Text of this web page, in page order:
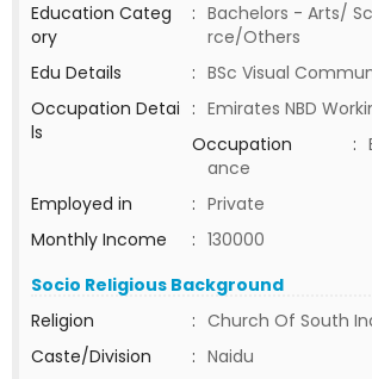
Education Categ
ory
: Bachelors - Arts/
rce/Others
Edu Details
: BSc Visual
Occupation Detai
ls
: Emirates NBD
Occupation
:
ance
Employed in
: Private
Monthly Income
: 130000
Socio Religious Background
Religion
: Church Of South
Caste/Division
: Naidu